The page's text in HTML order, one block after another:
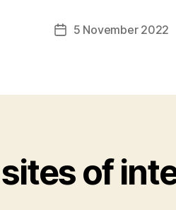
Post5 November 2022
of